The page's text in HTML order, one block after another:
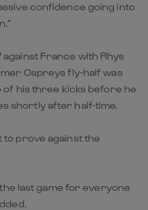
confidence going into
France with Rhys
Ospreys fly-half was
his three kicks before he
shortly after half-time.
to prove against the
last game for everyone